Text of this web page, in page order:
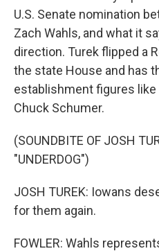
U.S. Senate nomination
Zach Wahls, and what it
direction. Turek flipped a
the state House and has
establishment figures like
Chuck Schumer.
(SOUNDBITE OF JOSH
"UNDERDOG")
JOSH TUREK: Iowans
for them again.
FOWLER: Wahls